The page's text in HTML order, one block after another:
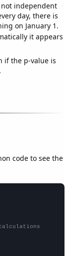
not independent
day, there is
on January 1.
it appears
if the p-value is
code to see the